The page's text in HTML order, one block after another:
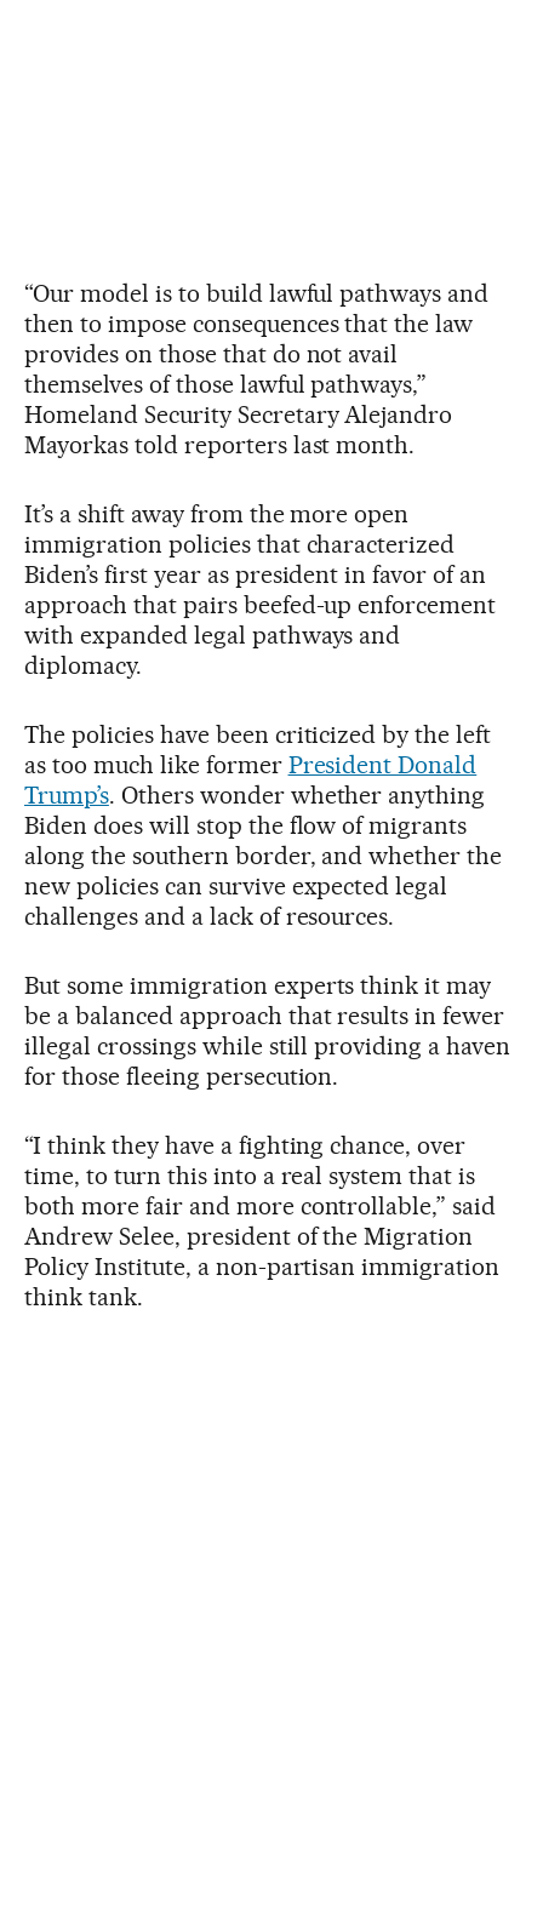
“Our model is to build lawful pathways and
then to impose consequences that the law
provides on those that do not avail
themselves of those lawful pathways,”
Homeland Security Secretary Alejandro
Mayorkas told reporters last month.
It’s a shift away from the more open
immigration policies that characterized
Biden’s first year as president in favor of an
approach that pairs beefed-up enforcement
with expanded legal pathways and
diplomacy.
The policies have been criticized by the left
as too much like former President Donald
Trump’s. Others wonder whether anything
Biden does will stop the flow of migrants
along the southern border, and whether the
new policies can survive expected legal
challenges and a lack of resources.
But some immigration experts think it may
be a balanced approach that results in fewer
illegal crossings while still providing a haven
for those fleeing persecution.
“I think they have a fighting chance, over
time, to turn this into a real system that is
both more fair and more controllable,” said
Andrew Selee, president of the Migration
Policy Institute, a non-partisan immigration
think tank.